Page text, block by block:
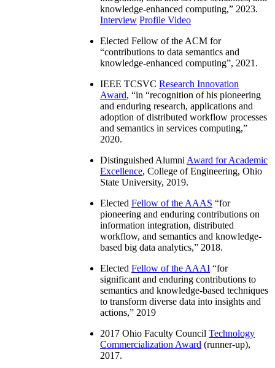
knowledge-enhanced computing,” 2023.
Interview Profile Video
Elected Fellow of the ACM for
“contributions to data semantics and
knowledge-enhanced computing”, 2021.
IEEE TCSVC Research Innovation
Award, “in “recognition of his pioneering
and enduring research, applications and
adoption of distributed workflow processes
and semantics in services computing,”
2020.
Distinguished Alumni Award for Academic
Excellence, College of Engineering, Ohio
State University, 2019.
Elected Fellow of the AAAS “for
pioneering and enduring contributions on
information integration, distributed
workflow, and semantics and knowledge-
based big data analytics,” 2018.
Elected Fellow of the AAAI “for
significant and enduring contributions to
semantics and knowledge-based techniques
to transform diverse data into insights and
actions,” 2019
2017 Ohio Faculty Council Technology
Commercialization Award (runner-up),
2017.